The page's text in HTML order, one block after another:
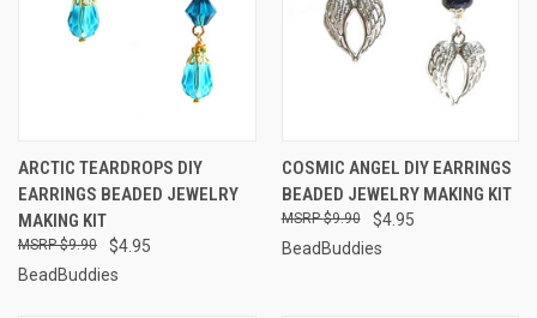
ARCTIC TEARDROPS DIY
EARRINGS BEADED JEWELRY
MAKING KIT
$4.95
$9.90
BeadBuddies
COSMIC ANGEL DIY EARRINGS
BEADED JEWELRY MAKING KIT
$4.95
$9.90
BeadBuddies